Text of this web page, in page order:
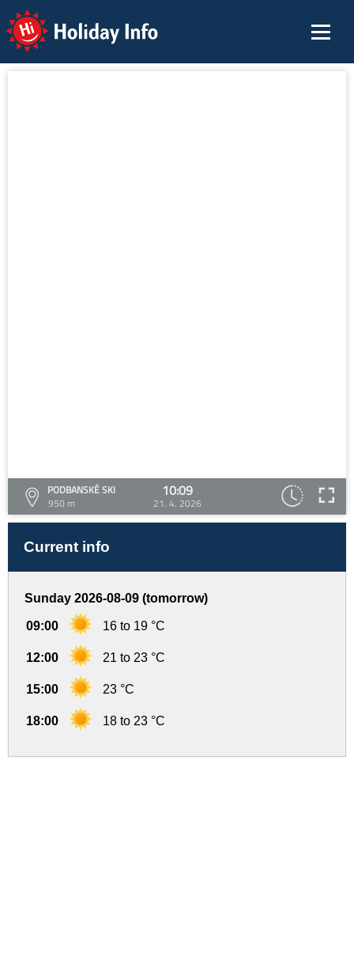
Holiday Info
PODBANSKÉ SKI
950 m
10:09
21. 4. 2026
Current info
Sunday 2026-08-09 (tomorrow)
09:00 16 to 19 °C
12:00 21 to 23 °C
15:00 23 °C
18:00 18 to 23 °C